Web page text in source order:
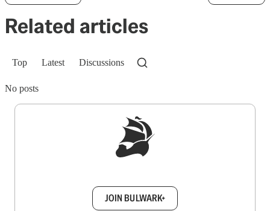
Related articles
Top Latest Discussions
No posts
JOIN BULWARK+